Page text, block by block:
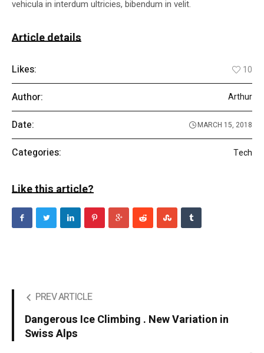
vehicula in interdum ultricies, bibendum in velit.
Article details
Likes: 10
Author: Arthur
Date: MARCH 15, 2018
Categories: Tech
Like this article?
PREV ARTICLE
Dangerous Ice Climbing . New Variation in
Swiss Alps